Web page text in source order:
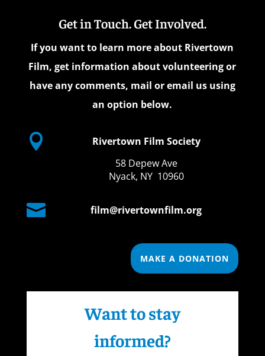
Get in Touch. Get Involved.
If you want to learn more about Rivertown
Film, get information about volunteering or
have any comments, mail or email us using
an option below.

Rivertown Film Society
58 Depew Ave
Nyack, NY 10960
 film@rivertownfilm.org
MAKE A DONATION
Want to stay
informed?